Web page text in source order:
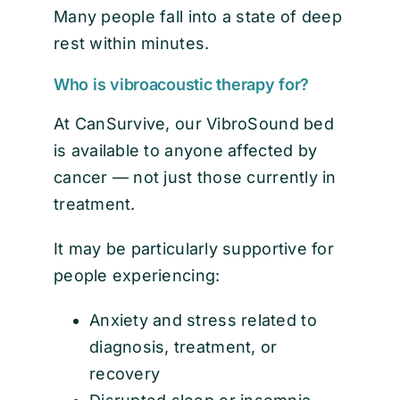
Many people fall into a state of deep
rest within minutes.
Who is vibroacoustic therapy for?
At CanSurvive, our VibroSound bed
is available to anyone affected by
cancer — not just those currently in
treatment.
It may be particularly supportive for
people experiencing:
Anxiety and stress related to
diagnosis, treatment, or
recovery